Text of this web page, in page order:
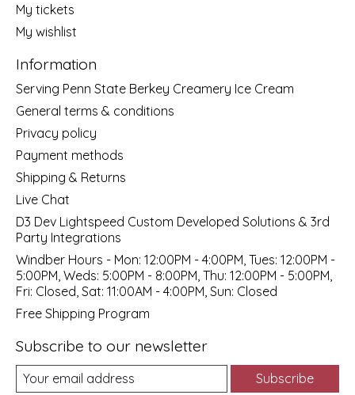
My tickets
My wishlist
Information
Serving Penn State Berkey Creamery Ice Cream
General terms & conditions
Privacy policy
Payment methods
Shipping & Returns
Live Chat
D3 Dev Lightspeed Custom Developed Solutions & 3rd
Party Integrations
Windber Hours - Mon: 12:00PM - 4:00PM, Tues: 12:00PM -
5:00PM, Weds: 5:00PM - 8:00PM, Thu: 12:00PM - 5:00PM,
Fri: Closed, Sat: 11:00AM - 4:00PM, Sun: Closed
Free Shipping Program
Subscribe to our newsletter
Subscribe